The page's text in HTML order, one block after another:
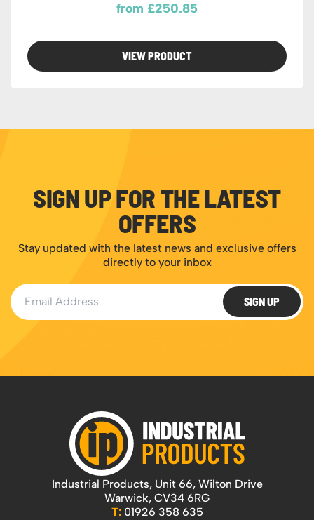
from £250.85
VIEW PRODUCT
SIGN UP FOR THE LATEST
OFFERS
Stay updated with the latest news and exclusive offers
directly to your inbox
Email Address
SIGN UP
Industrial Products, Unit 66, Wilton Drive
Warwick, CV34 6RG
T: 01926 358 635